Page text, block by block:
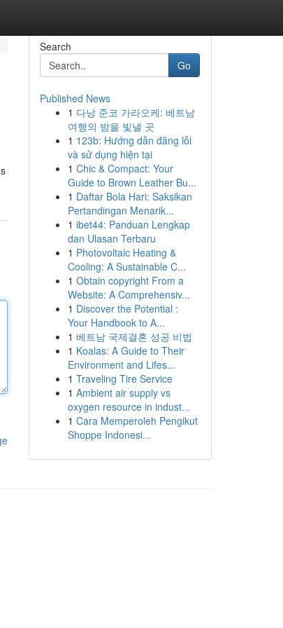
Search
Go
Published News
1 다낭 준코 가라오케: 베트남
여행의 밤을 빛낼 곳
1 123b: Hướng dẫn đăng lỗi
và sử dụng hiện tại
1 Chic & Compact: Your
Guide to Brown Leather Bu...
1 Daftar Bola Hari: Saksikan
Pertandingan Menarik...
1 ibet44: Panduan Lengkap
dan Ulasan Terbaru
1 Photovoltaic Heating &
Cooling: A Sustainable C...
1 Obtain copyright From a
Website: A Comprehensiv...
1 Discover the Potential :
Your Handbook to A...
1 베트남 국제결혼 성공 비법
1 Koalas: A Guide to Their
Environment and Lifes...
1 Traveling Tire Service
1 Ambient air supply vs
oxygen resource in indust...
1 Cara Memperoleh Pengikut
Shoppe Indonesi...